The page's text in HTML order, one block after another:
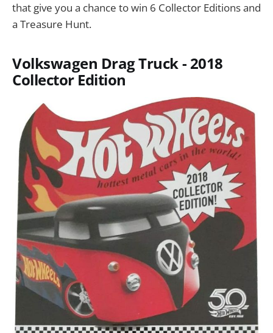
that give you a chance to win 6 Collector Editions and
a Treasure Hunt.
Volkswagen Drag Truck - 2018
Collector Edition